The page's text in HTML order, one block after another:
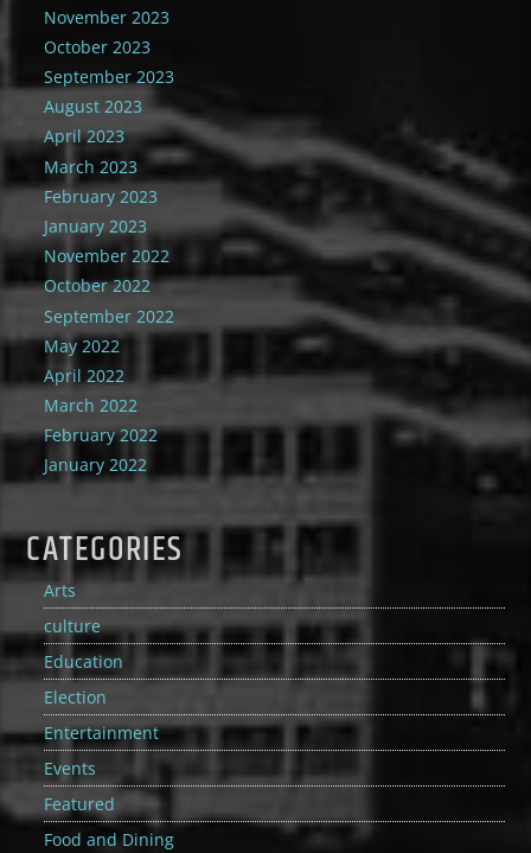
November 2023
October 2023
September 2023
August 2023
April 2023
March 2023
February 2023
January 2023
November 2022
October 2022
September 2022
May 2022
April 2022
March 2022
February 2022
January 2022
CATEGORIES
Arts
culture
Education
Election
Entertainment
Events
Featured
Food and Dining